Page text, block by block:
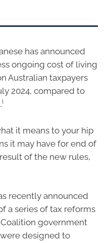
has announced
ongoing cost of living
Australian taxpayers
2024, compared to
i
it means to your hip
it may have for end of
of the new rules,
recently announced
a series of tax reforms
government
designed to